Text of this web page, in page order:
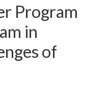
Program
in
of